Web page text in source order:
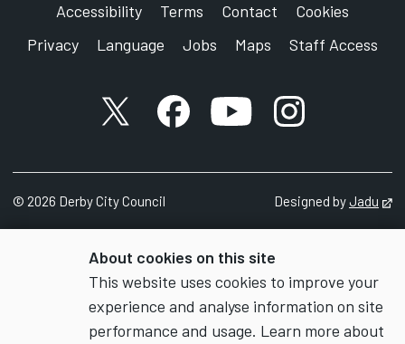
About cookies on this site
This website uses cookies to improve your
experience and analyse information on site
performance and usage. Learn more about
Accessibility Terms Contact
Cookies
Privacy
Language Jobs Maps Staff Access
X accountFacebook account
YouTube account
Instagram
© 2026 Derby City Council Designed byJadu